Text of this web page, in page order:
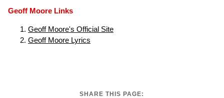
Geoff Moore Links
Geoff Moore's Official Site
Geoff Moore Lyrics
SHARE THIS PAGE: